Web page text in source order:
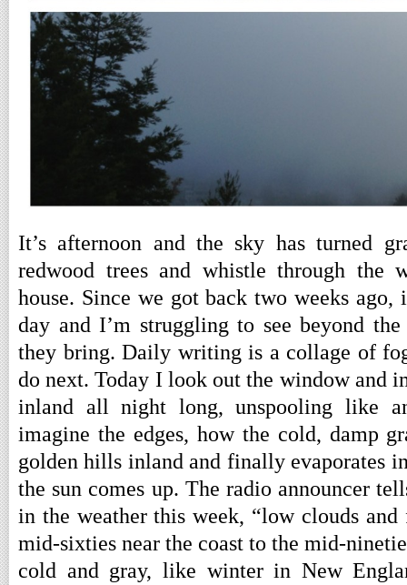
It’s afternoon and the sky has turned
redwood trees and whistle through the
house. Since we got back two weeks ago,
day and I’m struggling to see beyond
they bring. Daily writing is a collage of
do next. Today I look out the window and
inland all night long, unspooling like
imagine the edges, how the cold, damp
golden hills inland and finally evaporates
the sun comes up. The radio announcer
in the weather this week, “low clouds
mid-sixties near the coast to the mid-
cold and gray, like winter in New